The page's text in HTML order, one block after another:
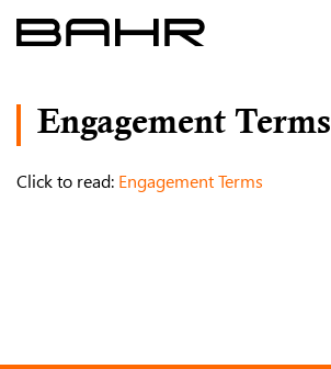
Skip
to
Engagement Terms
Click to read: Engagement Terms